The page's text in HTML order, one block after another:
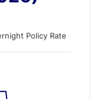
Policy Rate